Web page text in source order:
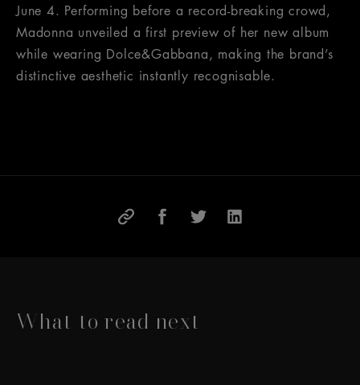
June 4. Performing before a record-breaking crowd,
Madonna unveiled a first preview of her new album
while wearing Dolce&Gabbana, making the brand’s
distinctive aesthetic instantly recognisable.
What to read next